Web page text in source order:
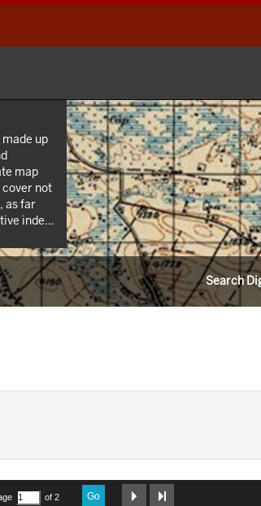
up
map
cover not
as far
(CLIR).
Search